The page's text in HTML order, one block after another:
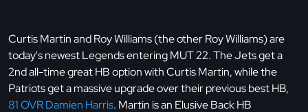
Curtis Martin and Roy Williams (the other Roy Williams) are
today's newest Legends entering MUT 22. The Jets get a
2nd all-time great HB option with Curtis Martin, while the
Patriots get a massive upgrade over their previous best HB,
81 OVR Damien Harris. Martin is an Elusive Back HB